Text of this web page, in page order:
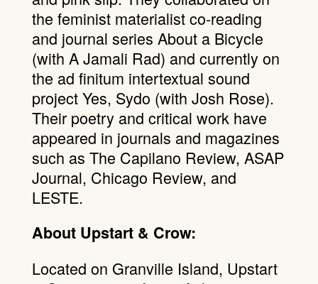
the feminist materialist co-reading
and journal series About a Bicycle
(with A Jamali Rad) and currently on
the ad finitum intertextual sound
project Yes, Sydo (with Josh Rose).
Their poetry and critical work have
appeared in journals and magazines
such as The Capilano Review, ASAP
Journal, Chicago Review, and
LESTE.
About Upstart & Crow:
Located on Granville Island, Upstart